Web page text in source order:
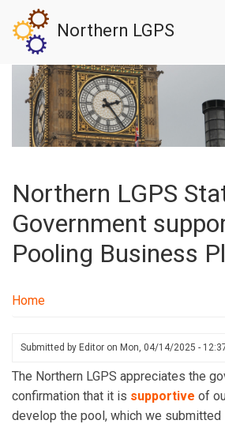
main
content
Northern LGPS
Northern LGPS
Government
Pooling Business
Home
Submitted by Editor on Mon, 04/14/2025 -
The Northern LGPS appreciates the
confirmation that it is supportive of
develop the pool, which we submitted